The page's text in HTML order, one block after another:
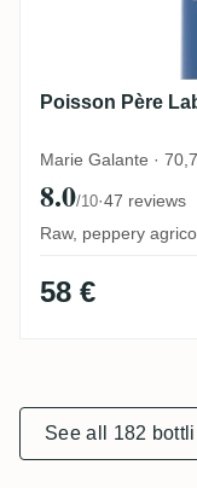
Poisson Père
Marie Galante ·
8.0/10·47 reviews
Raw, peppery
58 €
See all 182